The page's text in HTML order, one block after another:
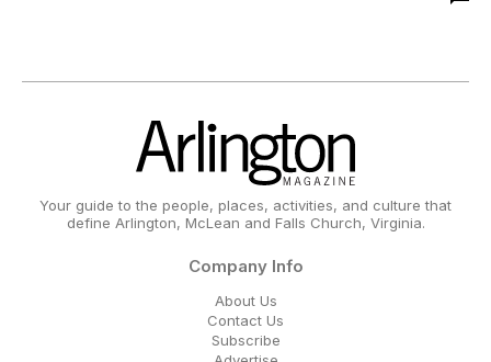
Your guide to the people, places, activities, and culture that
define Arlington, McLean and Falls Church, Virginia.
Company Info
About Us
Contact Us
Subscribe